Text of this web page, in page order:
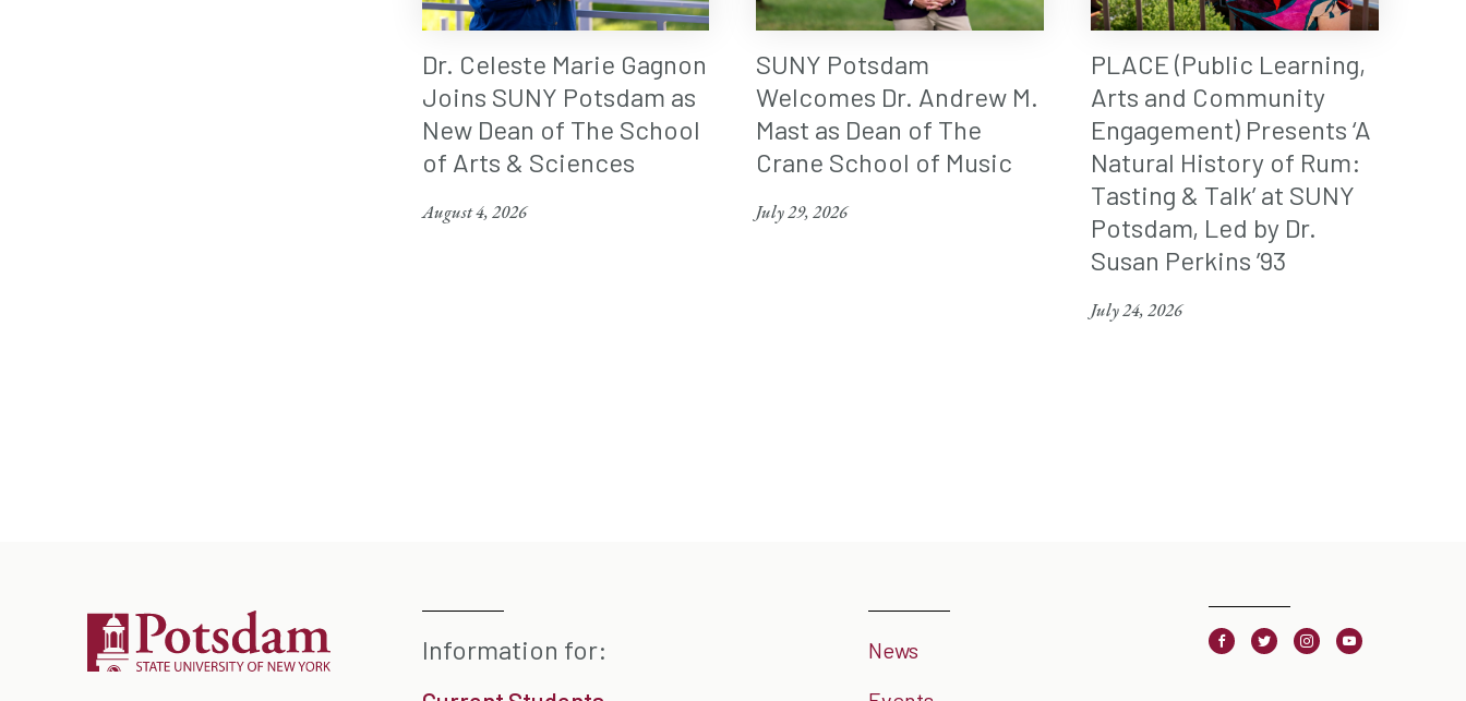
Dr. Celeste Marie Gagnon
Joins SUNY Potsdam as
New Dean of The School
of Arts & Sciences
August 4, 2026
SUNY Potsdam
Welcomes Dr. Andrew M.
Mast as Dean of The
Crane School of Music
July 29, 2026
PLACE (Public Learning,
Arts and Community
Engagement) Presents ‘A
Natural History of Rum:
Tasting & Talk’ at SUNY
Potsdam, Led by Dr.
Susan Perkins ’93
July 24, 2026
Information for:
News
FacebookTwitter InstagramYoutube